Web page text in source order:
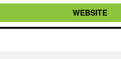
WEBSITE